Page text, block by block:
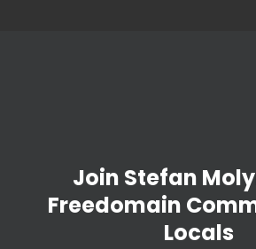
Join Stefan
Freedomain
Locals